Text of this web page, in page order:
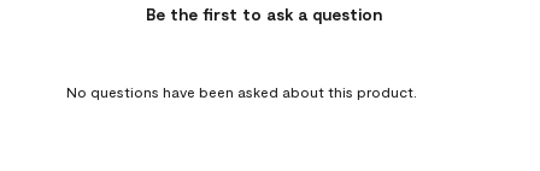
Be the first to ask a question
No questions have been asked about this product.